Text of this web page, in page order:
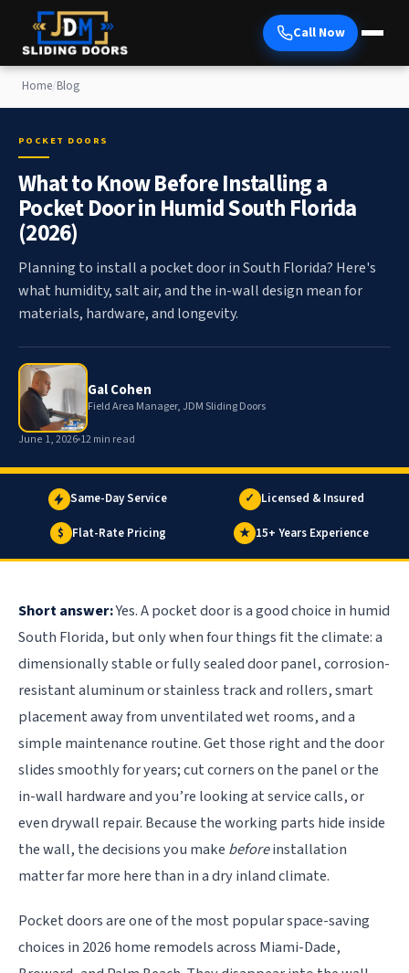
Call Now
Home/Blog
POCKET DOORS
What to Know Before Installing a
Pocket Door in Humid South Florida
(2026)
Planning to install a pocket door in South Florida? Here's
what humidity, salt air, and the in-wall design mean for
materials, hardware, and longevity.
Gal Cohen
Field Area Manager, JDM Sliding Doors
June 1, 2026 12 min read
Same-Day Service ✓ Licensed & Insured
$ Flat-Rate Pricing ★ 15+ Years Experience
Short answer:Yes. A pocket door is a good choice in humid
South Florida, but only when four things fit the climate: a
dimensionally stable or fully sealed door panel, corrosion-
resistant aluminum or stainless track and rollers, smart
placement away from unventilated wet rooms, and a
simple maintenance routine. Get those right and the door
slides smoothly for years; cut corners on the panel or the
in-wall hardware and you’re looking at service calls, or
even drywall repair. Because the working parts hide inside
the wall, the decisions you make beforeinstallation
matter far more here than in a dry inland climate.
Pocket doors are one of the most popular space-saving
choices in 2026 home remodels across Miami-Dade,